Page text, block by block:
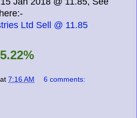
Ltd Sell @ 11.85
at 7:16 AM 6 comments: